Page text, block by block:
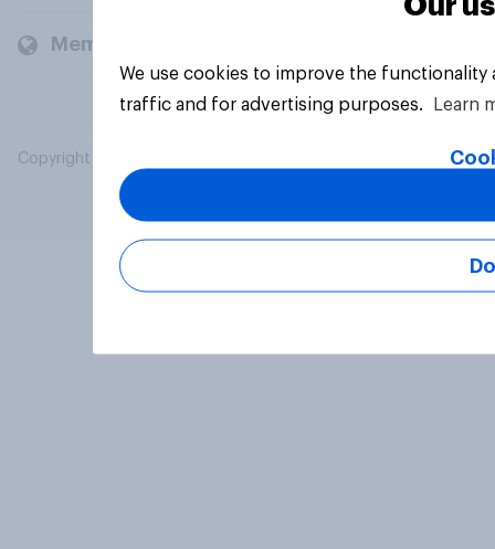
Members and clients
Copyright © 2026 YouGov PLC. All Rights Reserved.
We use cookies to improve the
traffic and for advertising purposes.
Learn